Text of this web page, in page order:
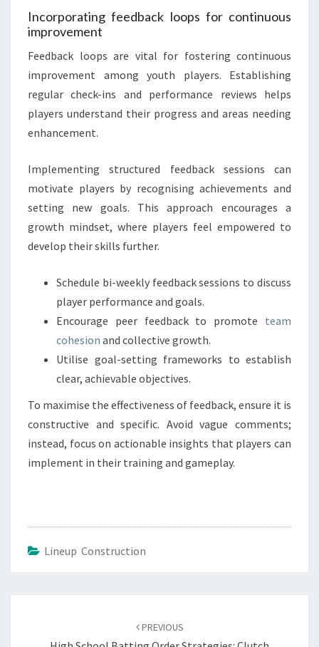
Incorporating feedback loops for continuous
improvement
Feedback loops are vital for fostering continuous
improvement among youth players. Establishing
regular check-ins and performance reviews helps
players understand their progress and areas needing
enhancement.
Implementing structured feedback sessions can
motivate players by recognising achievements and
setting new goals. This approach encourages a
growth mindset, where players feel empowered to
develop their skills further.
Schedule bi-weekly feedback sessions to discuss
player performance and goals.
Encourage peer feedback to promote team
cohesion and collective growth.
Utilise goal-setting frameworks to establish
clear, achievable objectives.
To maximise the effectiveness of feedback, ensure it is
constructive and specific. Avoid vague comments;
instead, focus on actionable insights that players can
implement in their training and gameplay.
Lineup Construction
PREVIOUS